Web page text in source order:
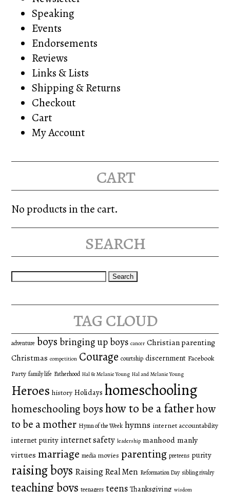
Speaking
Events
Endorsements
Reviews
Links & Lists
Shipping & Returns
Checkout
Cart
My Account
cart
No products in the cart.
search
Search
tag cloud
adventure boys bringing up boys cancer Christian parenting
Christmas competition Courage courtship discernment Facebook
Party family life Fatherhood Hal & Melanie Young Hal and Melanie Young
Heroes history Holidays homeschooling
homeschooling boyshow to be a fatherhow
to be a mother Hymn of the Week hymns internet accountability
internet purity internet safety leadership manhood manly
virtues marriage media movies parenting preteens purity
raising boys Raising Real Men Reformation Day sibling rivalry
teaching boys teenagers teens Thanksgiving wisdom